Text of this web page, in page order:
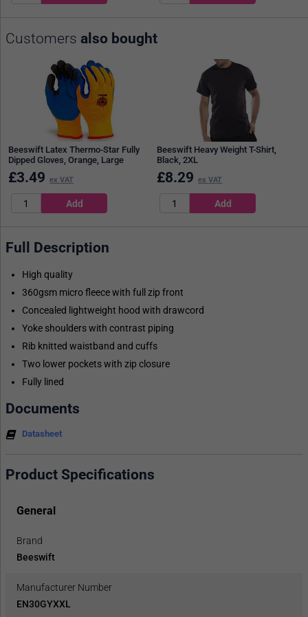
Customers also bought
Beeswift Latex Thermo-Star Fully
Dipped Gloves, Orange, Large
£3.49 ex VAT
Beeswift Heavy Weight T-Shirt,
Black, 2XL
£8.29 ex VAT
Full Description
High quality
360gsm micro fleece with full zip front
Concealed lightweight hood with drawcord
Yoke shoulders with contrast piping
Rib knitted waistband and cuffs
Two lower pockets with zip closure
Fully lined
Documents
Datasheet
Product Specifications
General
Brand
Beeswift
Manufacturer Number
EN30GYXXL